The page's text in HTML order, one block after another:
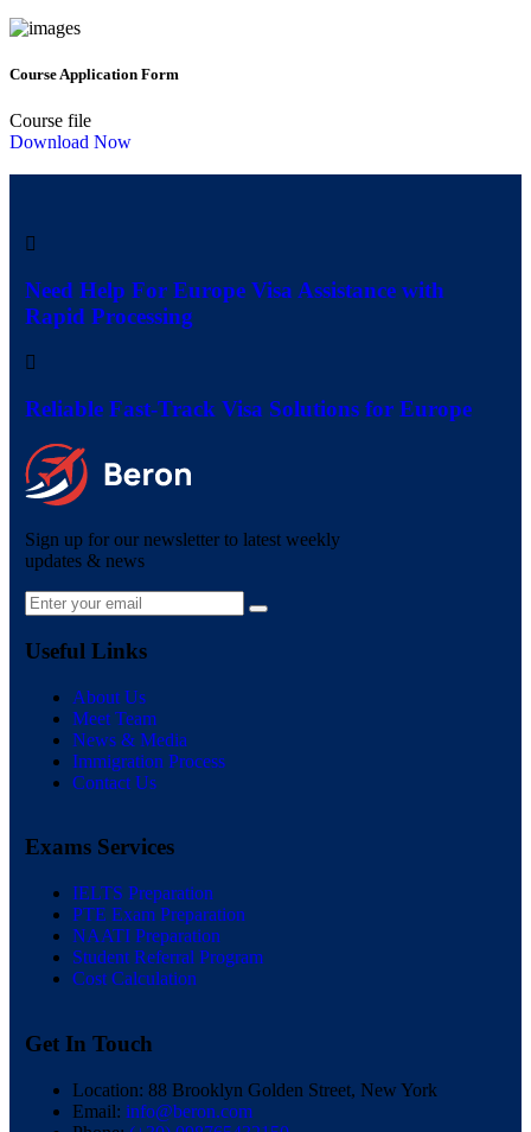
Course Application Form
Course file
Download Now
Need Help For Europe Visa Assistance with
Rapid Processing
Reliable Fast-Track Visa Solutions for Europe
Sign up for our newsletter to latest weekly
updates & news
Useful Links
About Us
Meet Team
News & Media
Immigration Process
Contact Us
Exams Services
IELTS Preparation
PTE Exam Preparation
NAATI Preparation
Student Referral Program
Cost Calculation
Get In Touch
Location: 88 Brooklyn Golden Street, New York
Email: info@beron.com